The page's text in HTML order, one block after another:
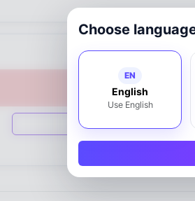
Choose
EN
English
Use English